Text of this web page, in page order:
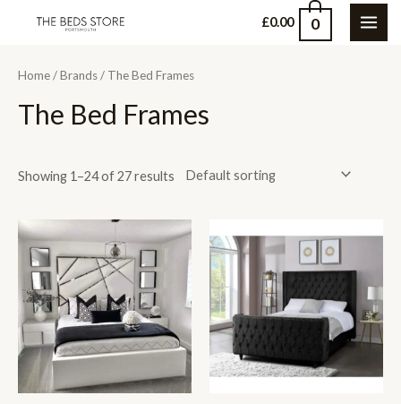
£0.00 0
Home/Brands/ The Bed Frames
The Bed Frames
Showing 1–24 of 27 results